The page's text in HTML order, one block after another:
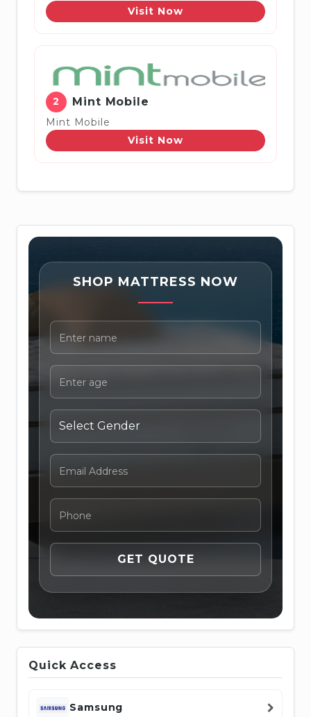
Visit Now
2 Mint Mobile
Mint Mobile
Visit Now
SHOP MATTRESS NOW
Quick Access
Samsung